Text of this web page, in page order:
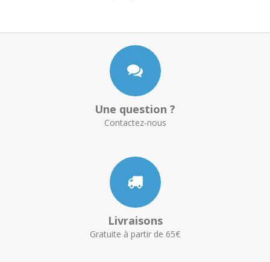
Une question ?
Contactez-nous
Livraisons
Gratuite à partir de 65€